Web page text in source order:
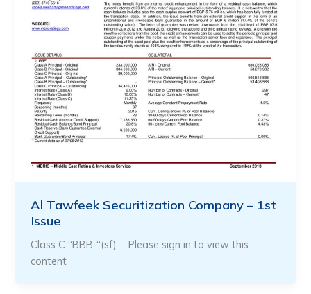
Al Tawfeek Securitization Company – 1st
Issue
Class C “BBB-“(sf) … Please sign in to view this
content